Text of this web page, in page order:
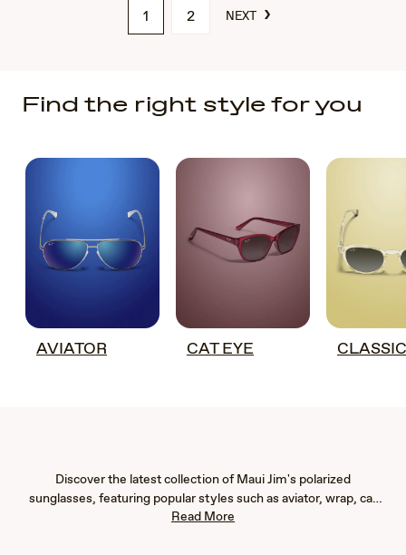
1 2 NEXT ›
Find the right style for you
AVIATOR CAT EYE CLASSIC
Discover the latest collection of Maui Jim's polarized
sunglasses, featuring popular styles such as aviator, wrap, cat
eye, fashion, rimless, and rectangular frames. Our new arrivals
Read More